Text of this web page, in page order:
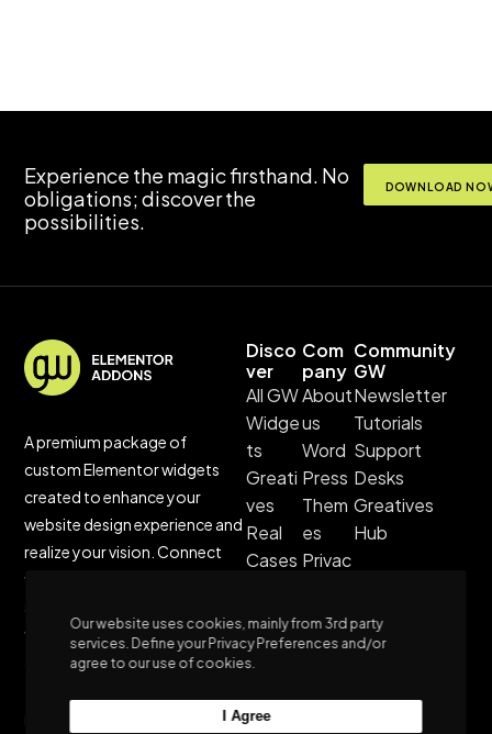
Experience the magic firsthand. No
obligations; discover the
possibilities.
DOWNLOAD
A premium package of
custom Elementor widgets
created to enhance your
website design experience and
realize your vision. Connect
with us for unparalleled
with our blog’s latest trends
and tutorials.
Disco
ver
All GW
Widge
ts
Greati
ves
Real
Cases
Websi
tes
Sustai
nable
Com
pany
About
us
Word
Press
Them
es
Privac
Policy
Terms
Condi
Community
GW
Newsletter
Tutorials
Support
Desks
Greatives
Hub
Our website uses cookies, mainly from 3rd party
services. Define your Privacy Preferences and/or
agree to our use of cookies.
I Agree